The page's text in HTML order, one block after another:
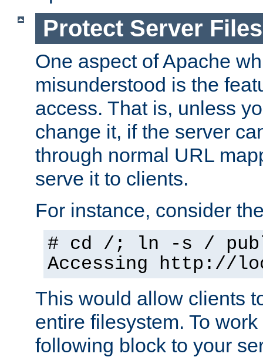
Protect Server
One aspect of Apache
misunderstood is the
access. That is, unless
change it, if the server
through normal URL
serve it to clients.
For instance, consider
# cd /; ln -s /
Accessing http://
This would allow clients
entire filesystem. To
following block to your